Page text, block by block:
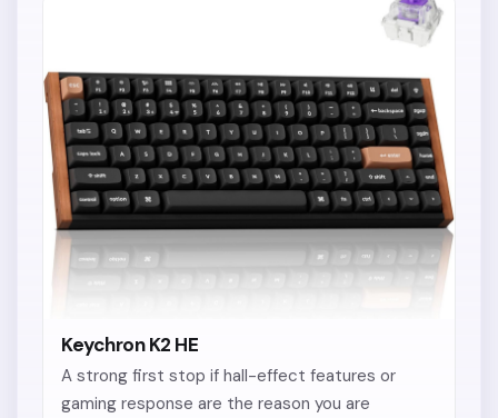
Keychron K2 HE
A strong first stop if hall-effect features or
gaming response are the reason you are